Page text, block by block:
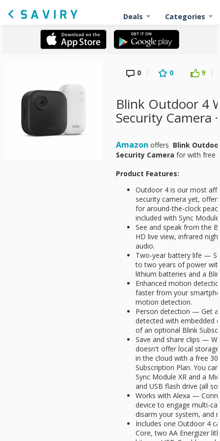
Deals Categories
0 0 9
Blink Outdoor 4
Security Camera
Amazon offers Blink
Security Camera for with free
Product Features:
Outdoor 4 is our most
security camera yet,
for around-the-clock
included with Sync
See and speak from the
HD live view, infrared
audio.
Two-year battery life —
to two years of power
lithium batteries and a
Enhanced motion
faster from your
motion detection.
Person detection — Get
detected with embedded
of an optional Blink
Save and share clips —
doesn't offer local
in the cloud with a free
Subscription Plan. You
Sync Module XR and a
and USB flash drive (all
Works with Alexa —
device to engage multi-
disarm your system, and
Includes one Outdoor 4
Core, two AA Energizer